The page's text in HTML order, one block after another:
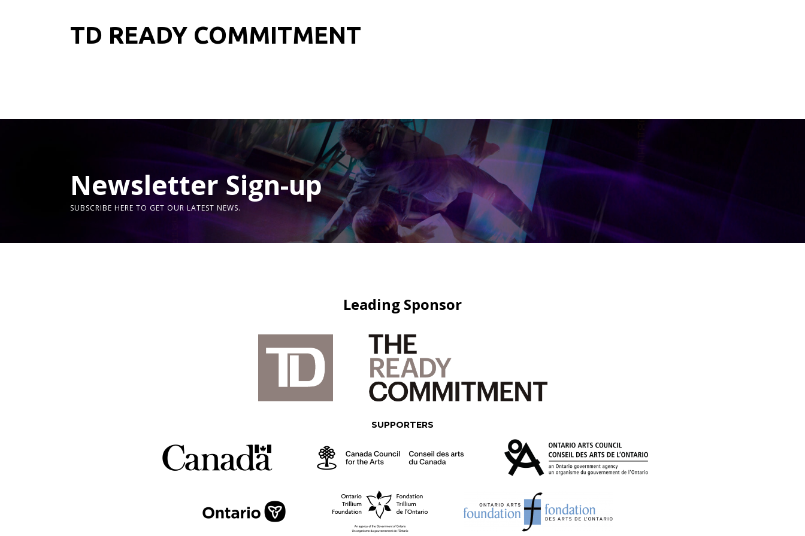
TD READY COMMITMENT
Newsletter Sign-up
SUBSCRIBE HERE TO GET OUR LATEST NEWS.
Leading Sponsor
SUPPORTERS